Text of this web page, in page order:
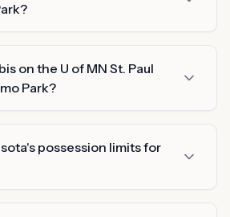
on the U of MN St. Paul
Park?
possession limits for